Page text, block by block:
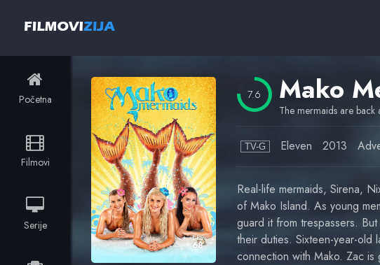
Početna
Filmovi
Serije
EPS
68
7.6
The mermaids are back
TV-G Eleven 2013
Real-life mermaids, Sirena,
of Mako Island. As young
guard it from trespassers.
their duties. Sixteen-year-old
connection with Mako. Zac